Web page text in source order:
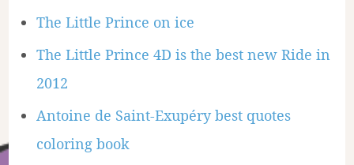
The Little Prince on ice
The Little Prince 4D is the best new Ride in
2012
Antoine de Saint-Exupéry best quotes
coloring book